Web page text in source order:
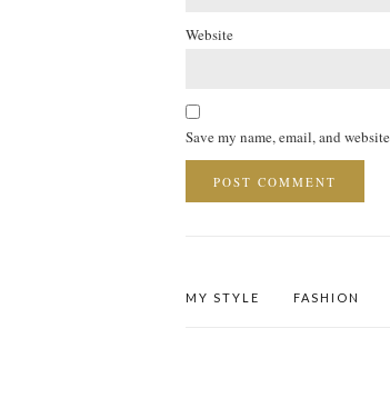
Website
Save my name, email, and
MY STYLE FASHION